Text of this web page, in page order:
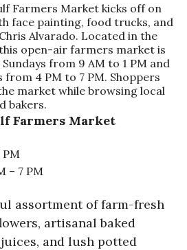
Farmers Market kicks off on
face painting, food trucks, and
Alvarado. Located in the
open-air farmers market is
from 9 AM to 1 PM and
from 4 PM to 7 PM. Shoppers
market while browsing local
bakers.
Farmers Market
PM
– 7 PM
assortment of farm-fresh
artisanal baked
and lush potted